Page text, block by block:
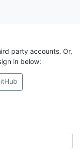
party accounts. Or,
in below: